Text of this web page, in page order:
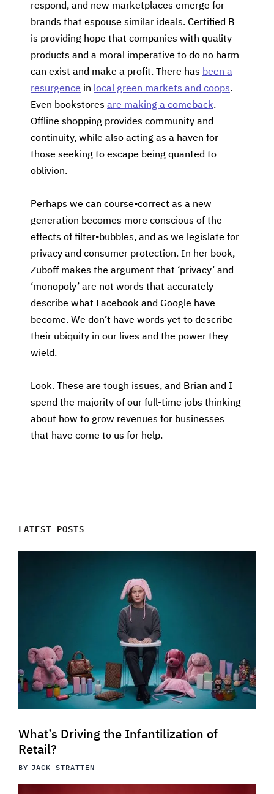
respond, and new marketplaces emerge for
brands that espouse similar ideals. Certified B
is providing hope that companies with quality
products and a moral imperative to do no harm
can exist and make a profit. There has been a
resurgence in local green markets and coops.
Even bookstores are making a comeback.
Offline shopping provides community and
continuity, while also acting as a haven for
those seeking to escape being quanted to
oblivion.
Perhaps we can course-correct as a new
generation becomes more conscious of the
effects of filter-bubbles, and as we legislate for
privacy and consumer protection. In her book,
Zuboff makes the argument that ‘privacy’ and
‘monopoly’ are not words that accurately
describe what Facebook and Google have
become. We don’t have words yet to describe
their ubiquity in our lives and the power they
wield.
Look. These are tough issues, and Brian and I
spend the majority of our full-time jobs thinking
about how to grow revenues for businesses
that have come to us for help.
LATEST POSTS
What’s Driving the Infantilization of
Retail?
BY JACK STRATTEN